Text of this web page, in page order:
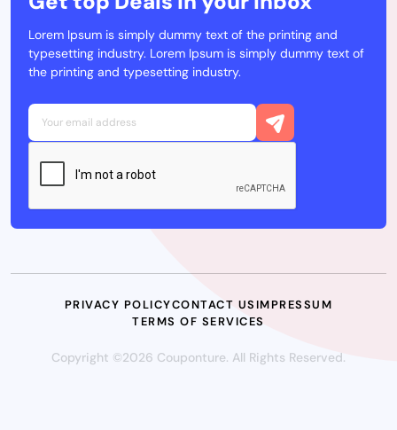
Lorem Ipsum is simply dummy text of the printing and
typesetting industry. Lorem Ipsum is simply dummy text of
the printing and typesetting industry.
PRIVACY POLICYCONTACT USIMPRESSUM
TERMS OF SERVICES
Copyright ©2026 Couponture. All Rights Reserved.